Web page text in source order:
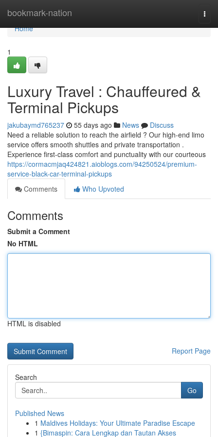
bookmark-nation
Home
Home
1
Luxury Travel : Chauffeured &
Terminal Pickups
jakubaymd765237 55 days ago News
Discuss
Need a reliable solution to reach the airfield ? Our high-end limo
service offers smooth shuttles and private transportation .
Experience first-class comfort and punctuality with our courteous
https://cormacmjaq424821.aioblogs.com/94250524/premium-
service-black-car-terminal-pickups
Comments
Who Upvoted
Comments
Submit a Comment
No HTML
HTML is disabled
Report Page
Search
Go
Published News
1 Maldives Holidays: Your Ultimate Paradise Escape
1 {Bimaspin: Cara Lengkap dan Tautan Akses